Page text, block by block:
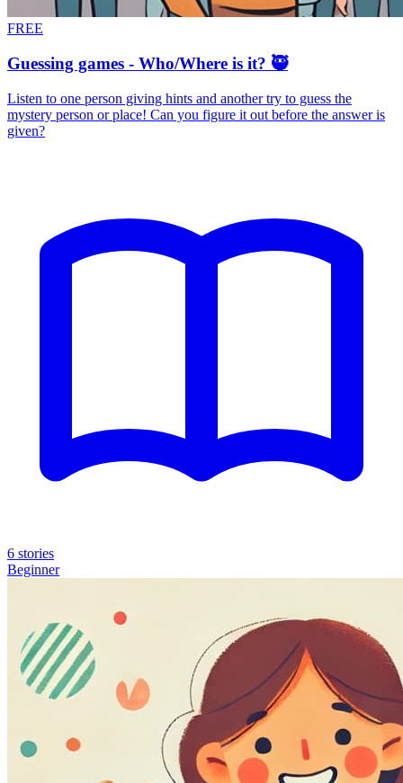
FREE
Guessing games - Who/Where is it? 🥷
Listen to one person giving hints and another try to guess the
mystery person or place! Can you figure it out before the answer is
given?
6 stories
Beginner